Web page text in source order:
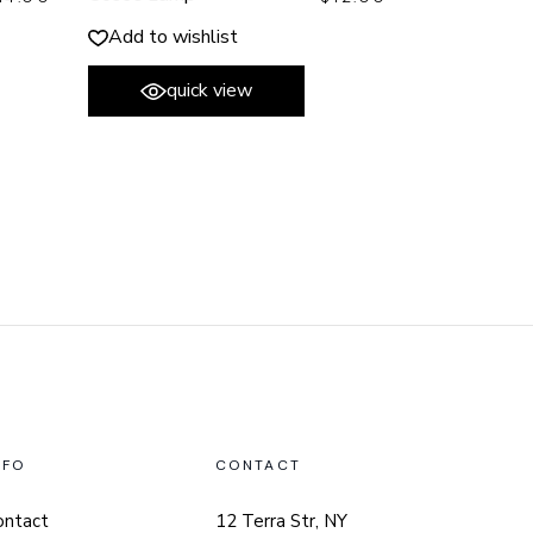
Add to wishlist
quick view
CONTACT
12 Terra Str, NY